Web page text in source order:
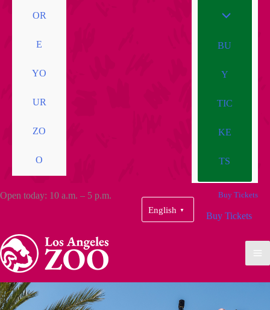
OR
E
YO
UR
ZO
O
BU
Y
TIC
KE
TS
Open today: 10 a.m. – 5 p.m.
English ▼
Buy Tickets
Buy Tickets